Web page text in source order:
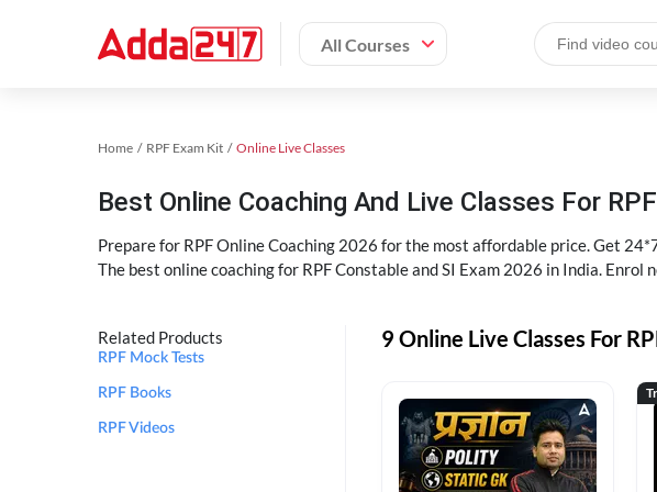
All Courses
Home RPF Exam Kit Online Live Classes
Best Online Coaching And Live Classes For
Prepare for RPF Online Coaching 2026 for the most affordable price. Get
The best online coaching for RPF Constable and SI Exam 2026 in India.
Related Products
RPF Mock Tests
RPF Books
RPF Videos
9 Online Live Classes For